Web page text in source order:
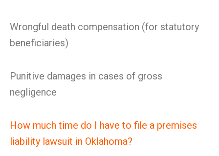
Wrongful death compensation (for statutory
beneficiaries)
Punitive damages in cases of gross
negligence
How much time do I have to file a premises
liability lawsuit in Oklahoma?